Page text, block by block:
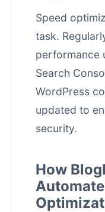
Speed
task.
performance
Search
WordPress
updated to
security.
How